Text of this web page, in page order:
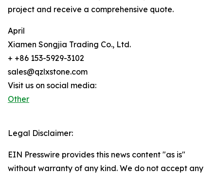
project and receive a comprehensive quote.
April
Xiamen Songjia Trading Co., Ltd.
+ +86 153-5929-3102
sales@qzlxstone.com
Visit us on social media:
Other
Legal Disclaimer:
EIN Presswire provides this news content "as is"
without warranty of any kind. We do not accept any